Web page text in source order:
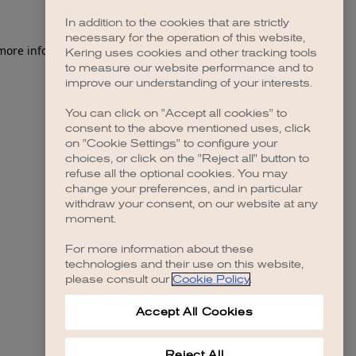
information).
In addition to the cookies that are strictly
necessary for the operation of this website,
Kering uses cookies and other tracking tools
to measure our website performance and to
improve our understanding of your interests.
You can click on "Accept all cookies" to
consent to the above mentioned uses, click
on "Cookie Settings" to configure your
choices, or click on the "Reject all" button to
refuse all the optional cookies. You may
change your preferences, and in particular
withdraw your consent, on our website at any
moment.
For more information about these
technologies and their use on this website,
please consult our Cookie Policy.
Accept All Cookies